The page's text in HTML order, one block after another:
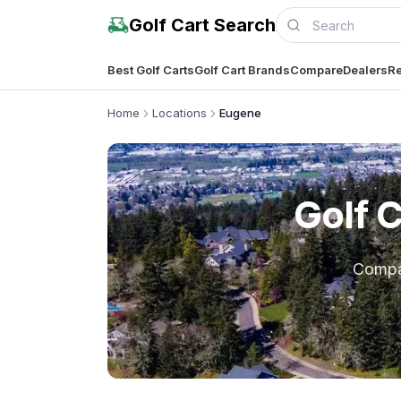
Golf Cart Search
Best Golf CartsGolf Cart BrandsCompareDealers
Home Locations Eugene
Golf